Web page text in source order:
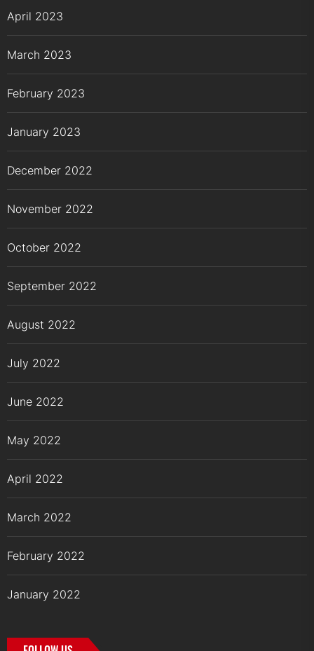
April 2023
March 2023
February 2023
January 2023
December 2022
November 2022
October 2022
September 2022
August 2022
July 2022
June 2022
May 2022
April 2022
March 2022
February 2022
January 2022